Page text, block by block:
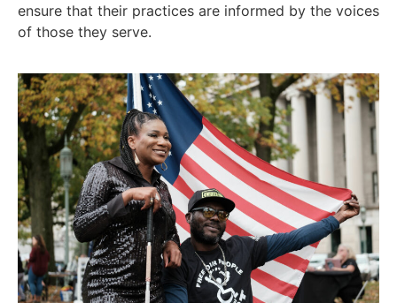
ensure that their practices are informed by the voices
of those they serve.